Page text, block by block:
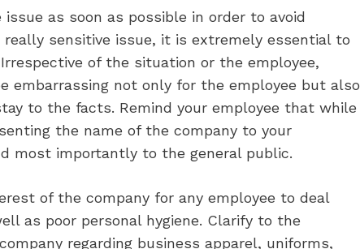
as soon as possible in order to avoid
sensitive issue, it is extremely essential to
of the situation or the employee,
embarrassing not only for the employee but also
to the facts. Remind your employee that while
the name of the company to your
most importantly to the general public.
of the company for any employee to deal
as poor personal hygiene. Clarify to the
regarding business apparel, uniforms,